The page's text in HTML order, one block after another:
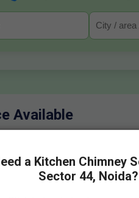
a Kitchen Chimney
Sector 44, Noida?
Available